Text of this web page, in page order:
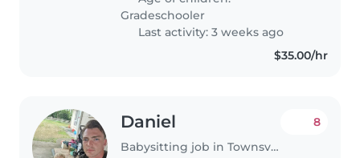
with cooking and enjoy
keeping..
Gradeschooler
Last activity: 3 weeks ago
$35.00/hr
Daniel
Babysitting job in Townsville
8